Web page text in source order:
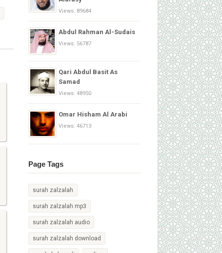
Views: 89684
Abdul Rahman Al-Sudais
Views: 56787
Qari Abdul Basit As
Samad
Views: 48950
Omar Hisham Al Arabi
Views: 46713
Page Tags
surah zalzalah
surah zalzalah mp3
surah zalzalah audio
surah zalzalah download